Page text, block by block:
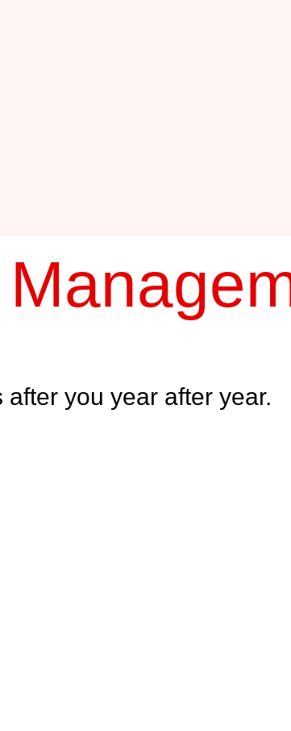
you year after year.